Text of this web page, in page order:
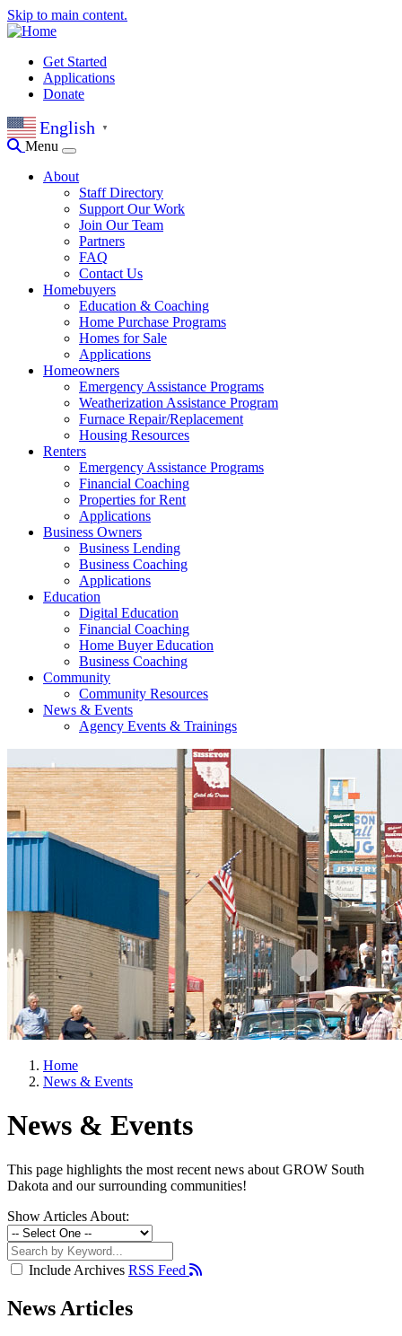
Skip to main content.
Get Started
Applications
Donate
English ▼
Menu
About
Staff Directory
Support Our Work
Join Our Team
Partners
FAQ
Contact Us
Homebuyers
Education & Coaching
Home Purchase Programs
Homes for Sale
Applications
Homeowners
Emergency Assistance Programs
Weatherization Assistance Program
Furnace Repair/Replacement
Housing Resources
Renters
Emergency Assistance Programs
Financial Coaching
Properties for Rent
Applications
Business Owners
Business Lending
Business Coaching
Applications
Education
Digital Education
Financial Coaching
Home Buyer Education
Business Coaching
Community
Community Resources
News & Events
Agency Events & Trainings
Home
News & Events
News & Events
This page highlights the most recent news about GROW South
Dakota and our surrounding communities!
Show Articles About:
Include Archives RSS Feed
News Articles